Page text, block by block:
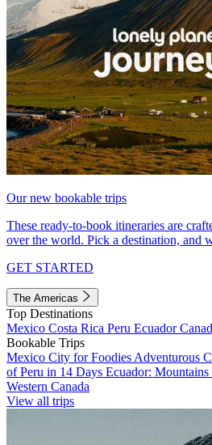
Our new bookable trips
These ready-to-book itineraries are
over the world. Pick a destination, and
GET STARTED
The Americas
Top Destinations
Mexico Costa Rica Peru Ecuador
Bookable Trips
Mexico City for Foodies Adventurous
of Peru in 14 Days Ecuador:
Western Canada
View all trips